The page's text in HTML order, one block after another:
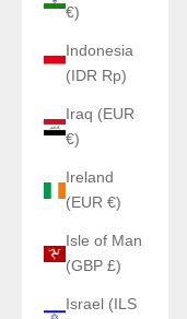
€)
Indonesia
(IDR Rp)
Iraq (EUR
€)
Ireland
(EUR €)
Isle of Man
(GBP £)
Israel (ILS